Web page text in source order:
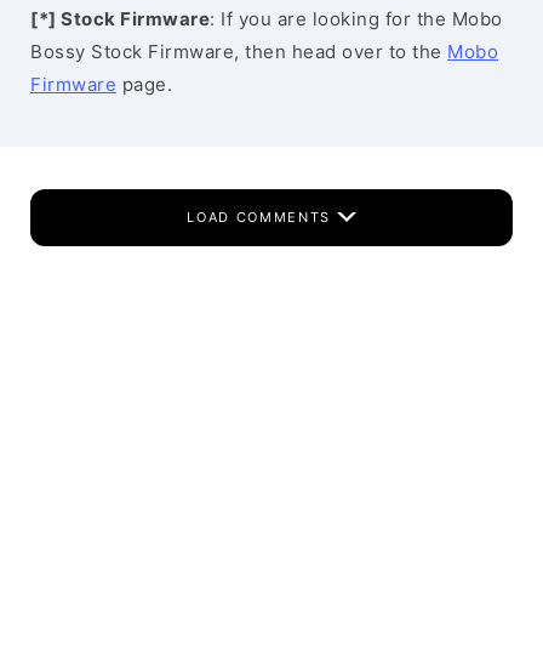
[*] Stock Firmware: If you are looking for the Mobo
Bossy Stock Firmware, then head over to the Mobo
Firmware page.
LOAD COMMENTS